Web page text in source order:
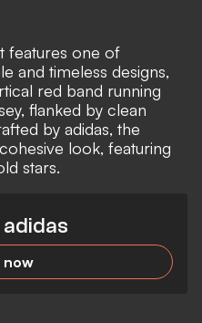
features one of
and timeless designs,
red band running
flanked by clean
by adidas, the
look, featuring
stars.
now